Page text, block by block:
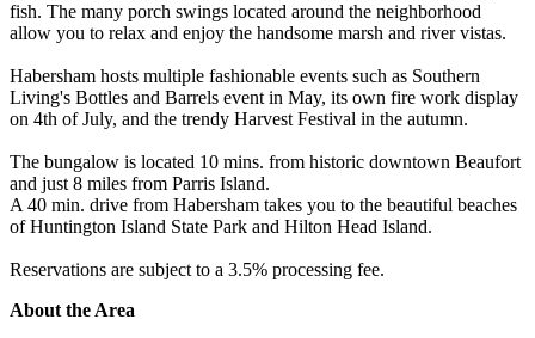
fish. The many porch swings located around the neighborhood
allow you to relax and enjoy the handsome marsh and river vistas.
Habersham hosts multiple fashionable events such as Southern
Living's Bottles and Barrels event in May, its own fire work display
on 4th of July, and the trendy Harvest Festival in the autumn.
The bungalow is located 10 mins. from historic downtown Beaufort
and just 8 miles from Parris Island.
A 40 min. drive from Habersham takes you to the beautiful beaches
of Huntington Island State Park and Hilton Head Island.
Reservations are subject to a 3.5% processing fee.
About the Area